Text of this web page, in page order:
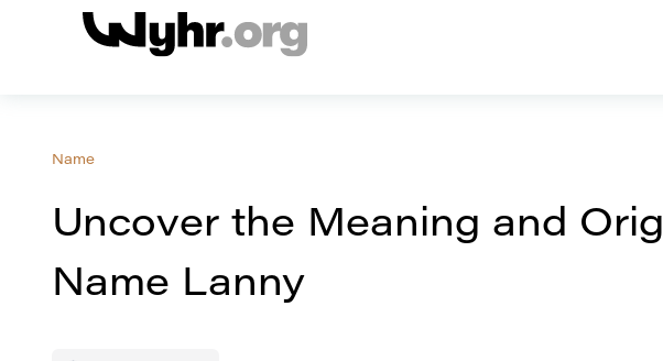
Name
Uncover the Meaning and
Name Lanny